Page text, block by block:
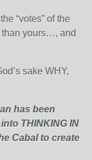
“votes” of the
than yours…, and
sake WHY,
has been
THINKING IN
Cabal to create